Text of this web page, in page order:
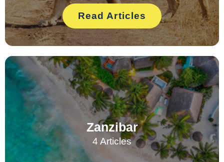
Read Articles
Zanzibar
4 Articles